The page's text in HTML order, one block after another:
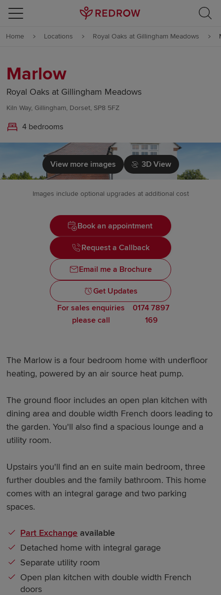
Skip to content
Skip to footer
Home Locations Royal Oaks at Gillingham Meadows
Marlow
Royal Oaks at Gillingham Meadows
Kiln Way, Gillingham, Dorset, SP8 5FZ
4 bedrooms
View more images 3D View
Images include optional upgrades at additional cost
Book an appointment
Request a Callback
Email me a Brochure
Get Updates
For sales enquiries
please call
0174 7897
169
The Marlow is a four bedroom home with underfloor
heating, powered by an air source heat pump.
The ground floor includes an open plan kitchen with
dining area and double width French doors leading to
the garden. You'll also find a spacious lounge and a
utility room.
Upstairs you'll find an en suite main bedroom, three
further doubles and the family bathroom. This home
comes with an integral garage and two parking
spaces.
Part Exchange available
Detached home with integral garage
Separate utility room
Open plan kitchen with double width French
doors